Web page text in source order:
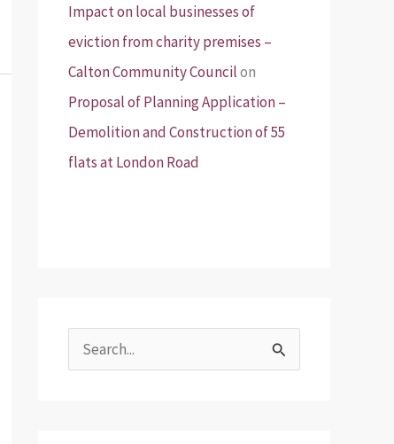
Impact on local businesses of
eviction from charity premises –
Calton Community Councilon
Proposal of Planning Application –
Demolition and Construction of 55
flats at London Road